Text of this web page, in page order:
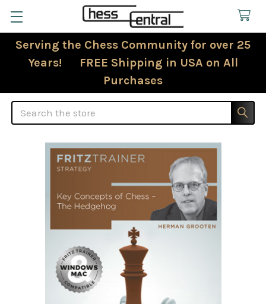
Serving the Chess Community for over 25
Years! FREE Shipping in USA on All
Purchases
Search